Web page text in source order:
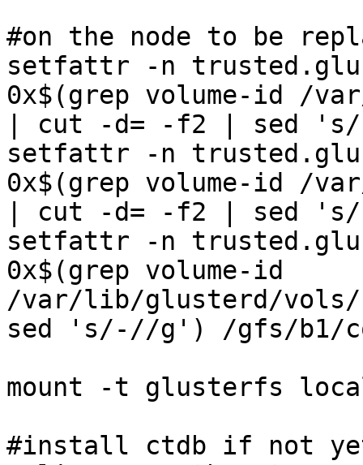
#on the node to be
setfattr -n
0x$(grep volume-id /
| cut -d= -f2 | sed
setfattr -n
0x$(grep volume-id /
| cut -d= -f2 | sed
setfattr -n
0x$(grep volume-id
/var/lib/glusterd/
sed 's/-//g') /gfs/b1/
mount -t glusterfs
#install ctdb if not